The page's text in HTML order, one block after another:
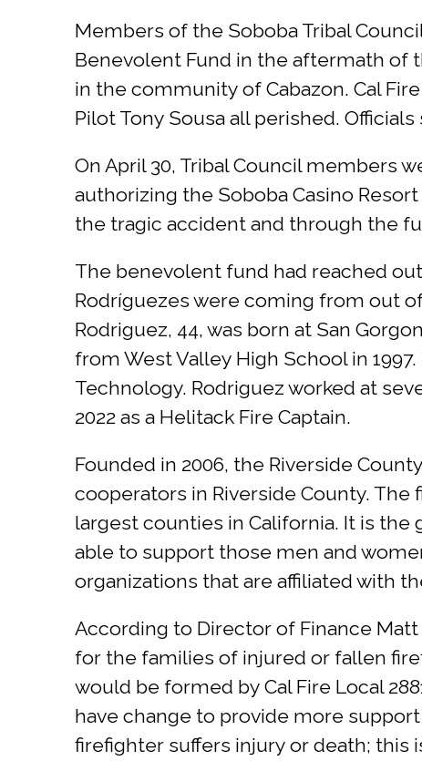
Members of the Soboba Tribal
Benevolent Fund in the aftermath of
in the community of Cabazon. Cal
Pilot Tony Sousa all perished.
On April 30, Tribal Council members
authorizing the Soboba Casino
the tragic accident and through the
The benevolent fund had reached
Rodríguezes were coming from out
Rodriguez, 44, was born at San
from West Valley High School in
Technology. Rodriguez worked at
2022 as a Helitack Fire Captain.
Founded in 2006, the Riverside
cooperators in Riverside County.
largest counties in California. It is
able to support those men and
organizations that are affiliated with
According to Director of Finance
for the families of injured or fallen
would be formed by Cal Fire Local
have change to provide more
firefighter suffers injury or death; this